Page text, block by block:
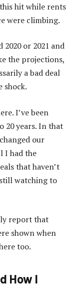
hit while rents
were climbing.
or 2021 and
the projections,
a bad deal
shock.
I’ve been
20 years. In that
our
I had the
that haven’t
watching to
report that
shown when
too.
How I